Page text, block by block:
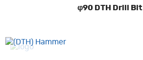
φ90 DTH Drill Bit